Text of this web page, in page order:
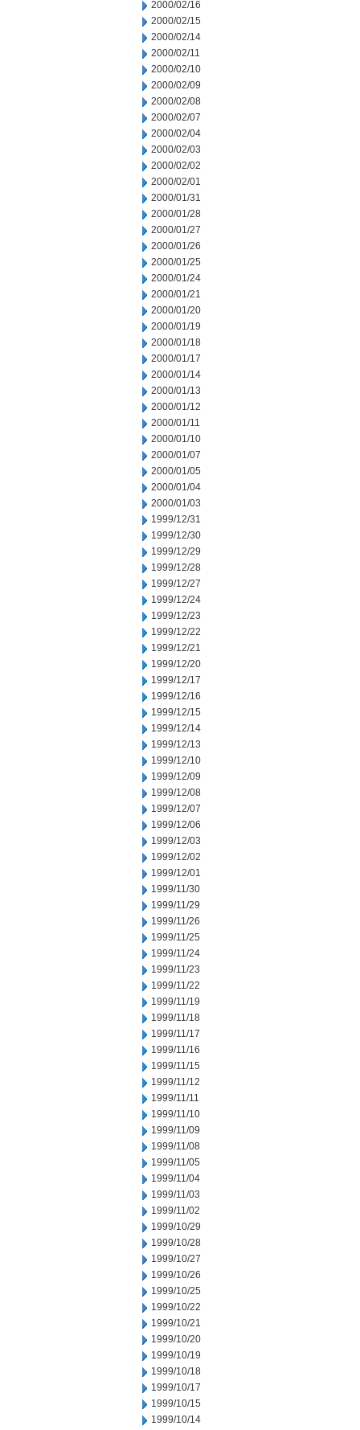
2000/02/16
2000/02/15
2000/02/14
2000/02/11
2000/02/10
2000/02/09
2000/02/08
2000/02/07
2000/02/04
2000/02/03
2000/02/02
2000/02/01
2000/01/31
2000/01/28
2000/01/27
2000/01/26
2000/01/25
2000/01/24
2000/01/21
2000/01/20
2000/01/19
2000/01/18
2000/01/17
2000/01/14
2000/01/13
2000/01/12
2000/01/11
2000/01/10
2000/01/07
2000/01/05
2000/01/04
2000/01/03
1999/12/31
1999/12/30
1999/12/29
1999/12/28
1999/12/27
1999/12/24
1999/12/23
1999/12/22
1999/12/21
1999/12/20
1999/12/17
1999/12/16
1999/12/15
1999/12/14
1999/12/13
1999/12/10
1999/12/09
1999/12/08
1999/12/07
1999/12/06
1999/12/03
1999/12/02
1999/12/01
1999/11/30
1999/11/29
1999/11/26
1999/11/25
1999/11/24
1999/11/23
1999/11/22
1999/11/19
1999/11/18
1999/11/17
1999/11/16
1999/11/15
1999/11/12
1999/11/11
1999/11/10
1999/11/09
1999/11/08
1999/11/05
1999/11/04
1999/11/03
1999/11/02
1999/10/29
1999/10/28
1999/10/27
1999/10/26
1999/10/25
1999/10/22
1999/10/21
1999/10/20
1999/10/19
1999/10/18
1999/10/17
1999/10/15
1999/10/14